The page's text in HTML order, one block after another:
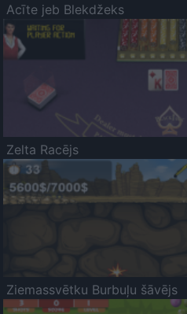
Acīte jeb Blekdžeks
Zelta Racējs
Ziemassvētku Burbuļu šāvējs